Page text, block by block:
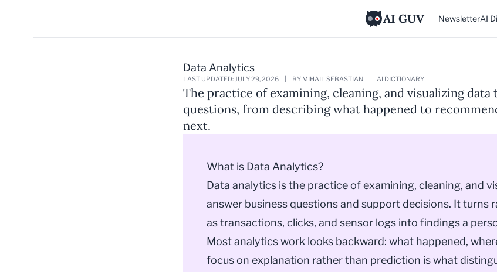
AI GUV NewsletterAI
Data Analytics
LAST UPDATED: JULY 29, 2026 BY MIHAIL SEBASTIAN AI DICTIONARY
The practice of examining, cleaning, and visualizing data
questions, from describing what happened to
next.
What is Data Analytics?
Data analytics is the practice of examining, cleaning, and
answer business questions and support decisions. It turns
as transactions, clicks, and sensor logs into findings a
Most analytics work looks backward: what happened,
focus on explanation rather than prediction is what